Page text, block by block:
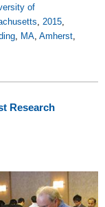
of
2015
MA Amherst
Research